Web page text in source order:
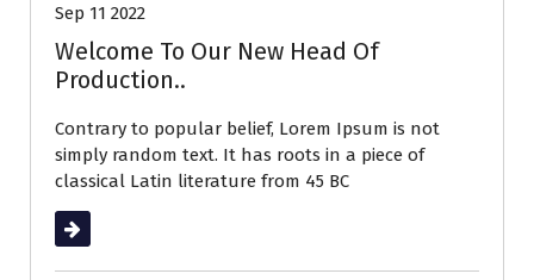
Sep 11 2022
Welcome To Our New Head Of
Production..
Contrary to popular belief, Lorem Ipsum is not
simply random text. It has roots in a piece of
classical Latin literature from 45 BC
Read More